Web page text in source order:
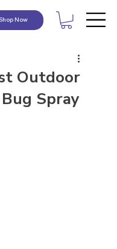
Now
Outdoor
Spray